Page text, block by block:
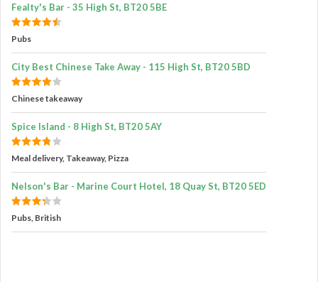
Fealty's Bar - 35 High St, BT20 5BE
Pubs
City Best Chinese Take Away - 115 High St, BT20 5BD
Chinese takeaway
Spice Island - 8 High St, BT20 5AY
Meal delivery, Takeaway, Pizza
Nelson's Bar - Marine Court Hotel, 18 Quay St, BT20 5ED
Pubs, British